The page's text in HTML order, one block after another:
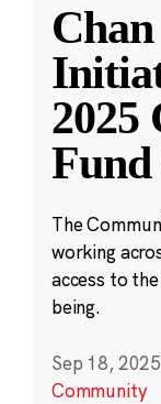
2025
Fund
The
working
access to
being.
Sep 18, 2025
Community